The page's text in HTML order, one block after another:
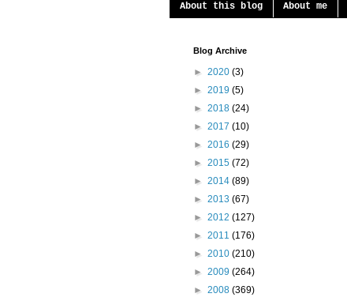
About this blog About me
Blog Archive
► 2020 (3)
► 2019 (5)
► 2018 (24)
► 2017 (10)
► 2016 (29)
► 2015 (72)
► 2014 (89)
► 2013 (67)
► 2012 (127)
► 2011 (176)
► 2010 (210)
► 2009 (264)
► 2008 (369)